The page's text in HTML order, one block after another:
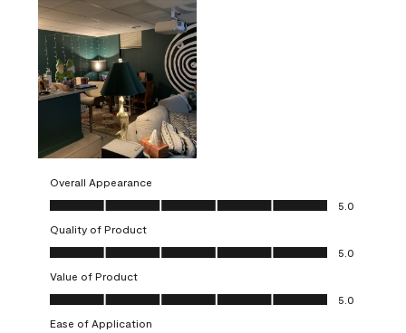
Overall Appearance
Overall Appearance, 5.0 out of 5
5.0
Quality of Product
Quality of Product, 5.0 out of 5
5.0
Value of Product
Value of Product, 5.0 out of 5
5.0
Ease of Application